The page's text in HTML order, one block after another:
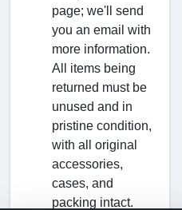
page; we'll send
you an email with
more information.
All items being
returned must be
unused and in
pristine condition,
with all original
accessories,
cases, and
packing intact.